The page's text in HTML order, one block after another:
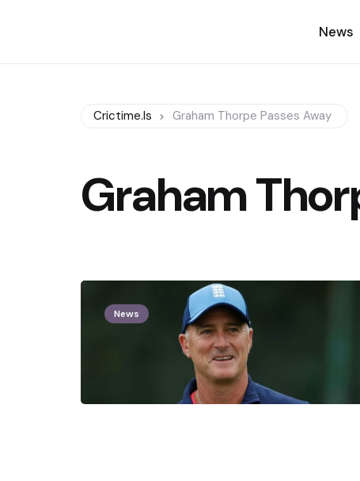
News
Crictime.is Graham Thorpe Passes Away
Graham
News